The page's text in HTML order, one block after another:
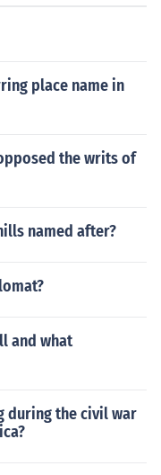
place name in
the writs of
named after?
and what
during the civil war